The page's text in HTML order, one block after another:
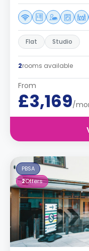
Flat Studio
2rooms available
From
£3,169/
PBSA
2Offers